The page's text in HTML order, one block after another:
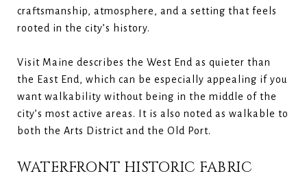
craftsmanship, atmosphere, and a setting that feels
rooted in the city’s history.
Visit Maine describes the West End as quieter than
the East End, which can be especially appealing if you
want walkability without being in the middle of the
city’s most active areas. It is also noted as walkable to
both the Arts District and the Old Port.
WATERFRONT HISTORIC FABRIC